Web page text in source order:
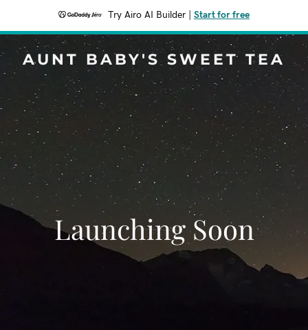
Try Airo AI Builder Start for free
AUNT BABY'S SWEET TEA
Launching Soon